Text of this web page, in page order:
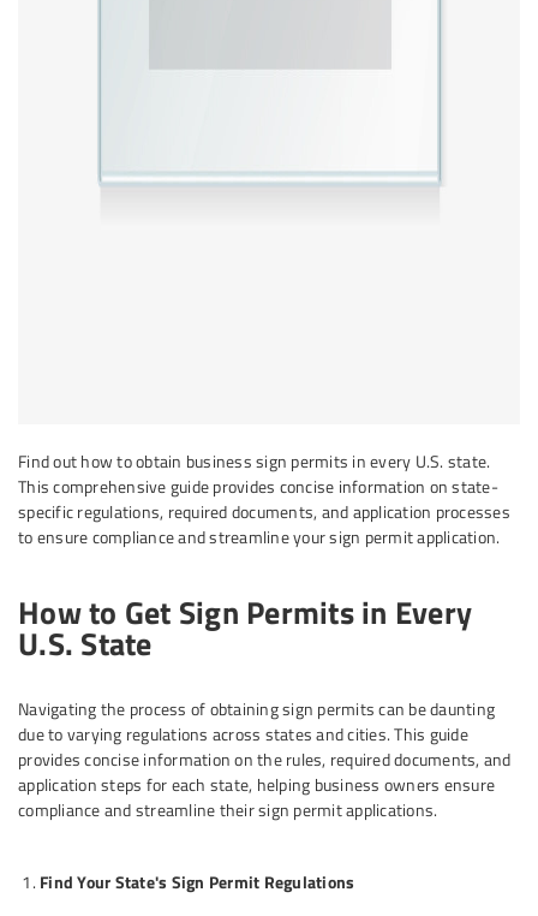
Find out how to obtain business sign permits in every U.S. state.
This comprehensive guide provides concise information on state-
specific regulations, required documents, and application processes
to ensure compliance and streamline your sign permit application.
How to Get Sign Permits in Every
U.S. State
Navigating the process of obtaining sign permits can be daunting
due to varying regulations across states and cities. This guide
provides concise information on the rules, required documents, and
application steps for each state, helping business owners ensure
compliance and streamline their sign permit applications.
Find Your State's Sign Permit Regulations